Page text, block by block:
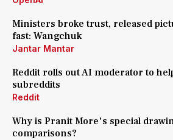
Ministers broke trust, released
fast: Wangchuk
Jantar Mantar
Reddit rolls out AI moderator to
subreddits
Reddit
Why is Pranit More's special
comparisons?